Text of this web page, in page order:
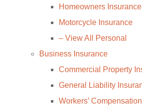
Homeowners Insurance
Motorcycle Insurance
– View All Personal
Business Insurance
Commercial Property
General Liability
Workers’